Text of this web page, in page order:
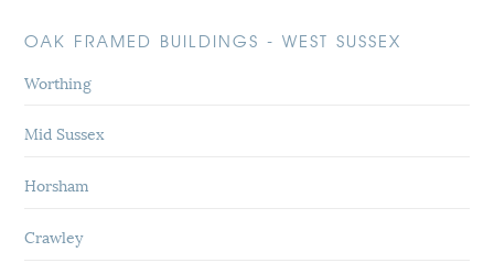
OAK FRAMED BUILDINGS - WEST SUSSEX
Worthing
Mid Sussex
Horsham
Crawley